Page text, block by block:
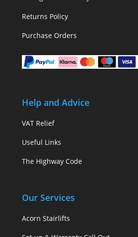
Returns Policy
Purchase Orders
Help and Advice
VAT Relief
Useful Links
The Highway Code
Our Services
Acorn Stairlifts